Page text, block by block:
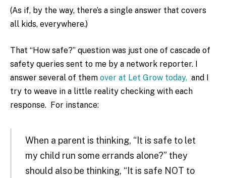
(As if, by the way, there’s a single answer that covers
all kids, everywhere.)
That “How safe?” question was just one of cascade of
safety queries sent to me by a network reporter. I
answer several of them over at Let Grow today, and I
try to weave in a little reality checking with each
response. For instance:
When a parent is thinking, “It is safe to let
my child run some errands alone?” they
should also be thinking, “It is safe NOT to